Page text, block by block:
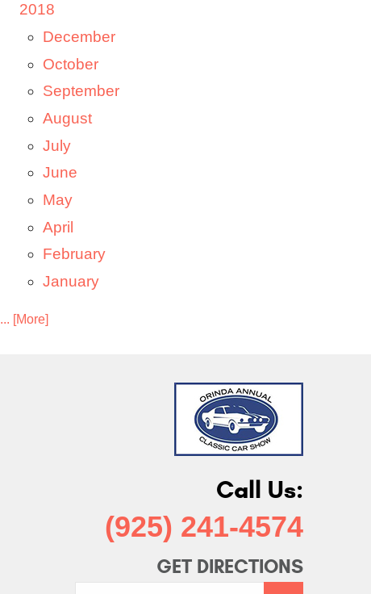
2018
December
October
September
August
July
June
May
April
February
January
... [More]
Call Us:
(925) 241-4574
GET DIRECTIONS